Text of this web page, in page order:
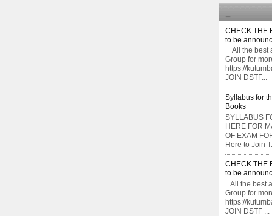
CHECK THE
to be
All the best
Group for
https://
JOIN DSTF...
Syllabus for
Books
SYLLABUS
HERE FOR
OF EXAM
Here to Join
CHECK THE
to be
All the best
Group for
https://
JOIN DSTF ...